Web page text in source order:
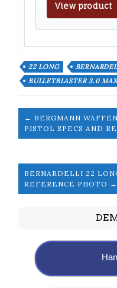
View product
22 LONG
BULLETBLASTER 3.0
← BERGMANN
PISTOL SPECS AND
BERNARDELLI 22
REFERENCE PHOTO →